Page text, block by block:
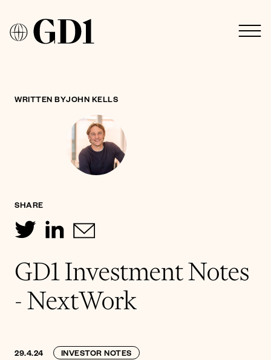
GD1 Investment Notes
- NextWork
29.4.24 INVESTOR NOTES
WRITTEN BYJOHN KELLS
SHARE